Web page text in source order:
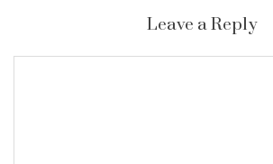
Leave a Reply